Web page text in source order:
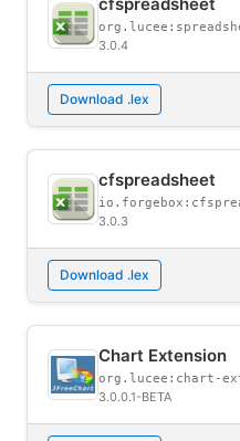
3.0.4
Download .lex
cfspreadsheet
3.0.3
Download .lex
Chart Extension
org.lucee:chart-
3.0.0.1-BETA